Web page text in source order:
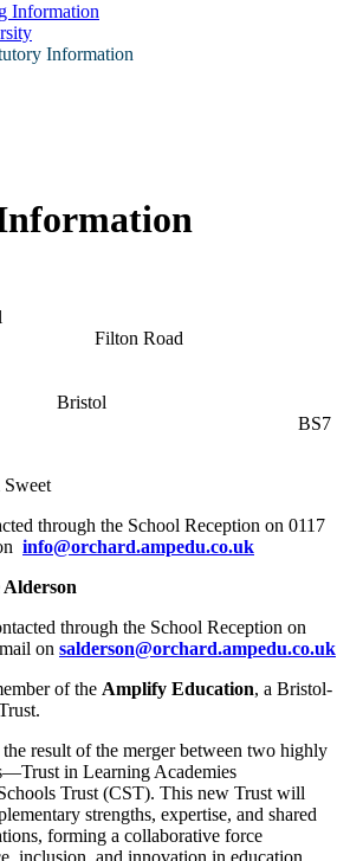
Information
Information
School Bristol
Road
through the School Reception on 0117
info@orchard.ampedu.co.uk
through the School Reception on
on salderson@orchard.ampedu.co.uk
of the Amplify Education, a Bristol-
the result of the merger between two highly
in Learning Academies
Trust (CST). This new Trust will
strengths, expertise, and shared
forming a collaborative force
inclusion, and innovation in education.